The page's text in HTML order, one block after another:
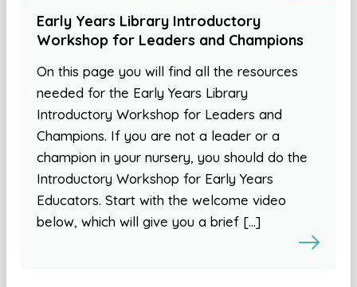
Early Years Library Introductory
Workshop for Leaders and Champions
On this page you will find all the resources
needed for the Early Years Library
Introductory Workshop for Leaders and
Champions. If you are not a leader or a
champion in your nursery, you should do the
Introductory Workshop for Early Years
Educators. Start with the welcome video
below, which will give you a brief […]